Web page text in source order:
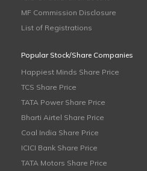
MF Commission Disclosure
List of Registrations
Popular Stock/Share Companies
Happiest Minds Share Price
TCS Share Price
TATA Power Share Price
Bharti Airtel Share Price
Coal India Share Price
ICICI Bank Share Price
TATA Motors Share Price